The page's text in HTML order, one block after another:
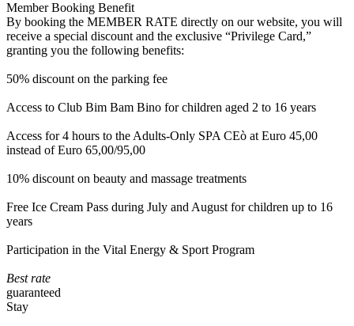
Member Booking Benefit
By booking the MEMBER RATE directly on our website, you will
receive a special discount and the exclusive “Privilege Card,”
granting you the following benefits:
50% discount on the parking fee
Access to Club Bim Bam Bino for children aged 2 to 16 years
Access for 4 hours to the Adults-Only SPA CEò at Euro 45,00
instead of Euro 65,00/95,00
10% discount on beauty and massage treatments
Free Ice Cream Pass during July and August for children up to 16
years
Participation in the Vital Energy & Sport Program
Best rate
guaranteed
Stay